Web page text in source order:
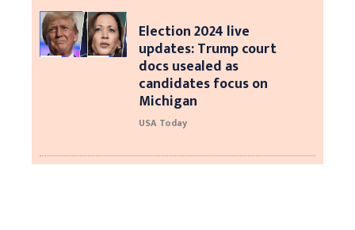
Election 2024 live
updates: Trump court
docs usealed as
candidates focus on
Michigan
USA Today